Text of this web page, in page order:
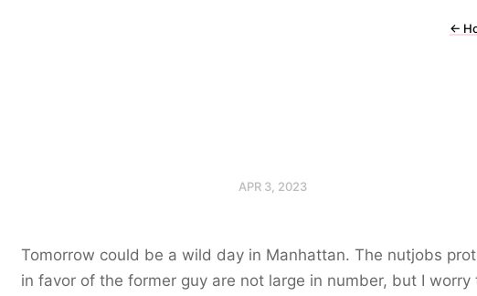
←
APR 3, 2023
Tomorrow could be a wild day in Manhattan. The nutjobs
in favor of the former guy are not large in number, but I worry